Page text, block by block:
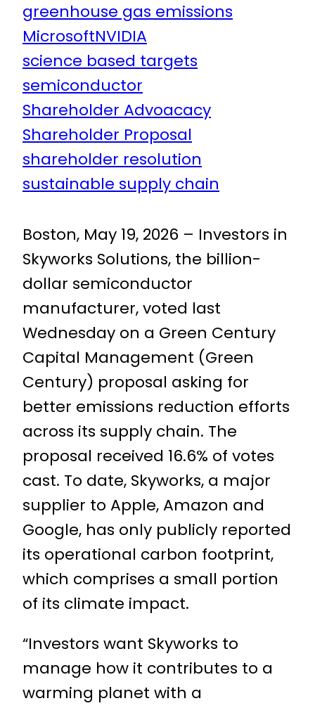
greenhouse gas emissions
MicrosoftNVIDIA
science based targets
semiconductor
Shareholder Advoacacy
Shareholder Proposal
shareholder resolution
sustainable supply chain
Boston, May 19, 2026 – Investors in
Skyworks Solutions, the billion-
dollar semiconductor
manufacturer, voted last
Wednesday on a Green Century
Capital Management (Green
Century) proposal asking for
better emissions reduction efforts
across its supply chain. The
proposal received 16.6% of votes
cast. To date, Skyworks, a major
supplier to Apple, Amazon and
Google, has only publicly reported
its operational carbon footprint,
which comprises a small portion
of its climate impact.
“Investors want Skyworks to
manage how it contributes to a
warming planet with a